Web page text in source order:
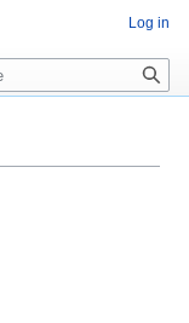
Log in